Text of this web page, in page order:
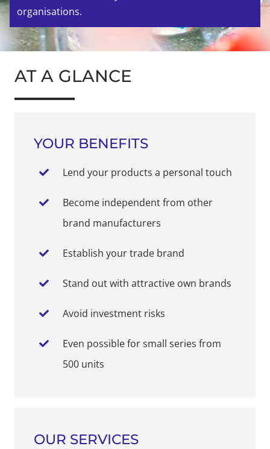
organisations.
AT A GLANCE
YOUR BENEFITS
Lend your products a personal touch
Become independent from other
brand manufacturers
Establish your trade brand
Stand out with attractive own brands
Avoid investment risks
Even possible for small series from
500 units
OUR SERVICES